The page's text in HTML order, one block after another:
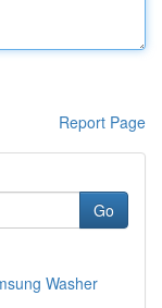
Report Page
Go
Washer